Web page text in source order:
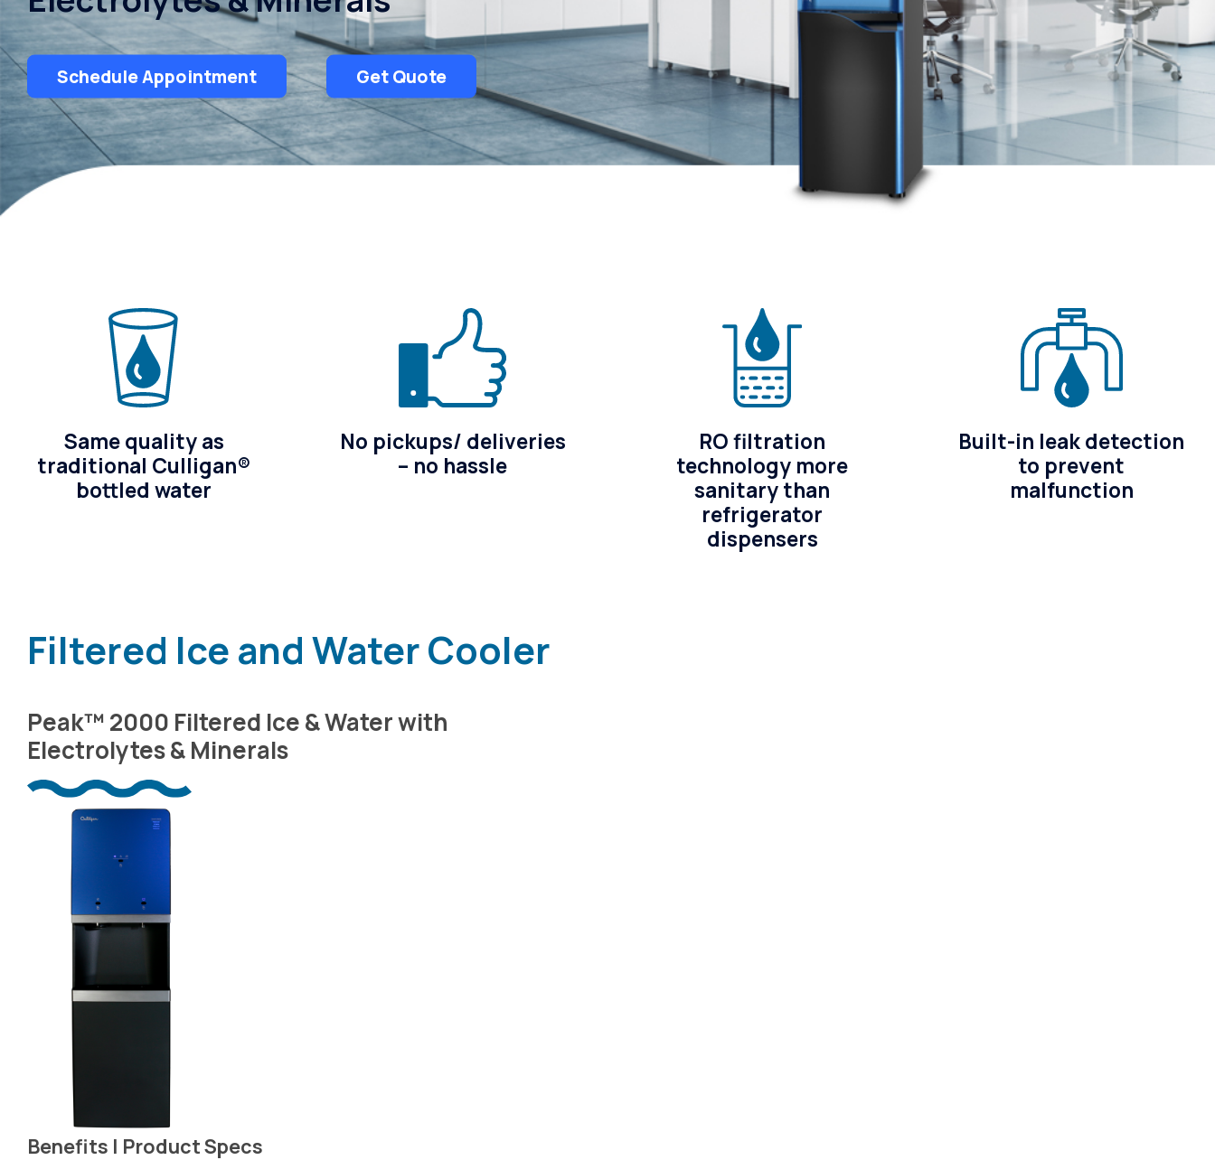
Schedule Appointment Get Quote
Same quality as
traditional Culligan®
bottled water
No pickups/ deliveries
– no hassle
RO filtration
technology more
sanitary than
refrigerator
dispensers
Built-in leak detection
to prevent
malfunction
Filtered Ice and Water Cooler
Peak™ 2000 Filtered Ice & Water with
Electrolytes & Minerals
Benefits | Product Specs